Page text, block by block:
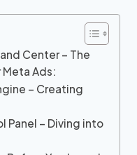
Center – The
Meta Ads:
– Creating
Panel – Diving into